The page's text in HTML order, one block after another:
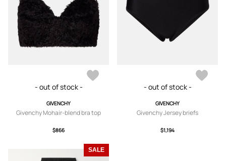
- out of stock -
GIVENCHY
Givenchy Mohair-blend bra top
$866
- out of stock -
GIVENCHY
Givenchy Jersey briefs
$1,194
SALE